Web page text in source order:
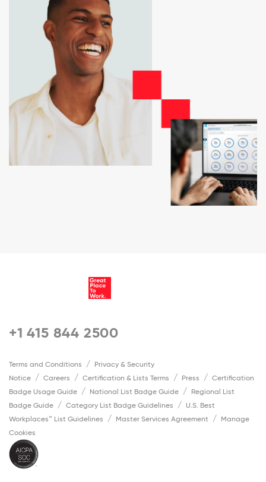
+1 415 844 2500
Terms and Conditions
Privacy & Security
Notice
Careers Certification & Lists Terms Press
Certification
Badge Usage Guide
National List Badge Guide
Regional List
Badge Guide
Category List Badge Guidelines
U.S. Best
Workplaces™ List Guidelines
Master Services Agreement
Manage
Cookies